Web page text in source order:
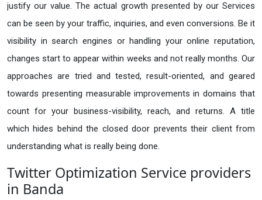
justify our value. The actual growth presented by our Services
can be seen by your traffic, inquiries, and even conversions. Be it
visibility in search engines or handling your online reputation,
changes start to appear within weeks and not really months. Our
approaches are tried and tested, result-oriented, and geared
towards presenting measurable improvements in domains that
count for your business-visibility, reach, and returns. A title
which hides behind the closed door prevents their client from
understanding what is really being done.
Twitter Optimization Service providers
in Banda